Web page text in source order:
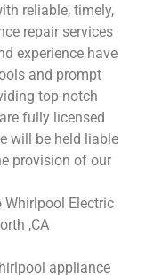
reliable, timely,
repair services
experience have
and prompt
top-notch
fully licensed
will be held liable
provision of our
Whirlpool Electric
,CA
appliance